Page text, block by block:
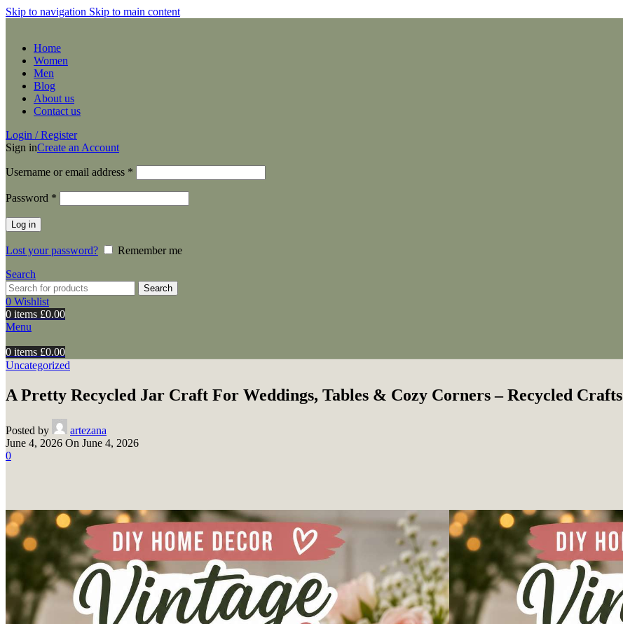
Skip to navigation Skip to main content
Home
Women
Men
Blog
About us
Contact us
Login / Register
Sign inCreate an Account
Username or email address *
Password *
Log in
Lost your password?
Remember me
Search
Search
0 Wishlist
0 items £0.00
Menu
0 items £0.00
Uncategorized
A Pretty Recycled Jar Craft For Weddings, Tables & Cozy Corners – Recycled Crafts
Posted by
artezana
June 4, 2026 On June 4, 2026
0